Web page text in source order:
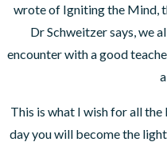
wrote of Igniting the Mind,
Dr Schweitzer says, we
encounter with a good
This is what I wish for all the
day you will become the